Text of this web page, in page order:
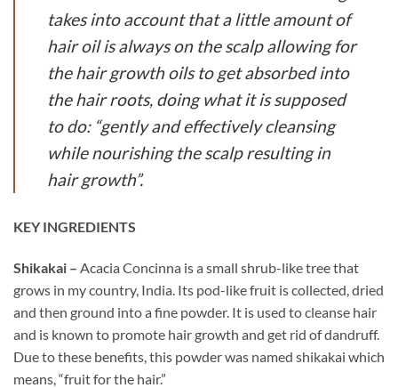
takes into account that a little amount of
hair oil is always on the scalp allowing for
the hair growth oils to get absorbed into
the hair roots, doing what it is supposed
to do: “gently and effectively cleansing
while nourishing the scalp resulting in
hair growth”.
KEY INGREDIENTS
Shikakai – Acacia Concinna is a small shrub-like tree that
grows in my country, India. Its pod-like fruit is collected, dried
and then ground into a fine powder. It is used to cleanse hair
and is known to promote hair growth and get rid of dandruff.
Due to these benefits, this powder was named shikakai which
means, “fruit for the hair.”